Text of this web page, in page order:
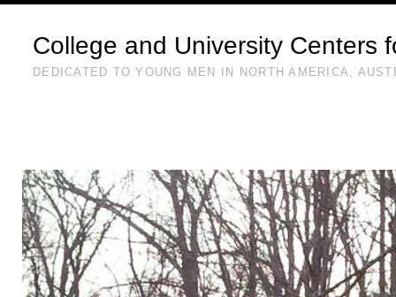
College and University Centers
DEDICATED TO YOUNG MEN IN NORTH AMERICA,